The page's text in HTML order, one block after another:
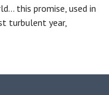
this promise, used in
turbulent year,